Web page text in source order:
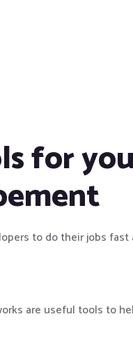
for
to do their jobs
are useful tools to